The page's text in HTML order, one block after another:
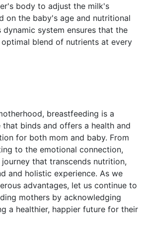
body to adjust the milk's
on the baby's age and nutritional
dynamic system ensures that the
blend of nutrients at every
breastfeeding is a
that binds and offers a health and
for both mom and baby. From
to the emotional connection,
that transcends nutrition,
and holistic experience. As we
advantages, let us continue to
mothers by acknowledging
a healthier, happier future for their